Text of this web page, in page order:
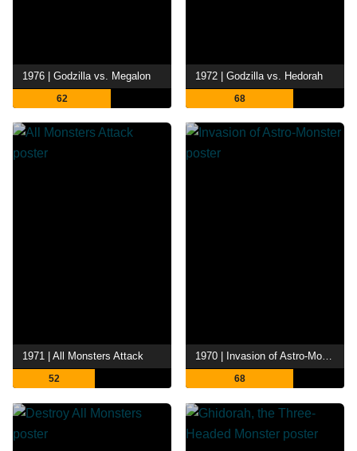
1976 | Godzilla vs. Megalon
62
1972 | Godzilla vs. Hedorah
68
1971 | All Monsters Attack
52 68